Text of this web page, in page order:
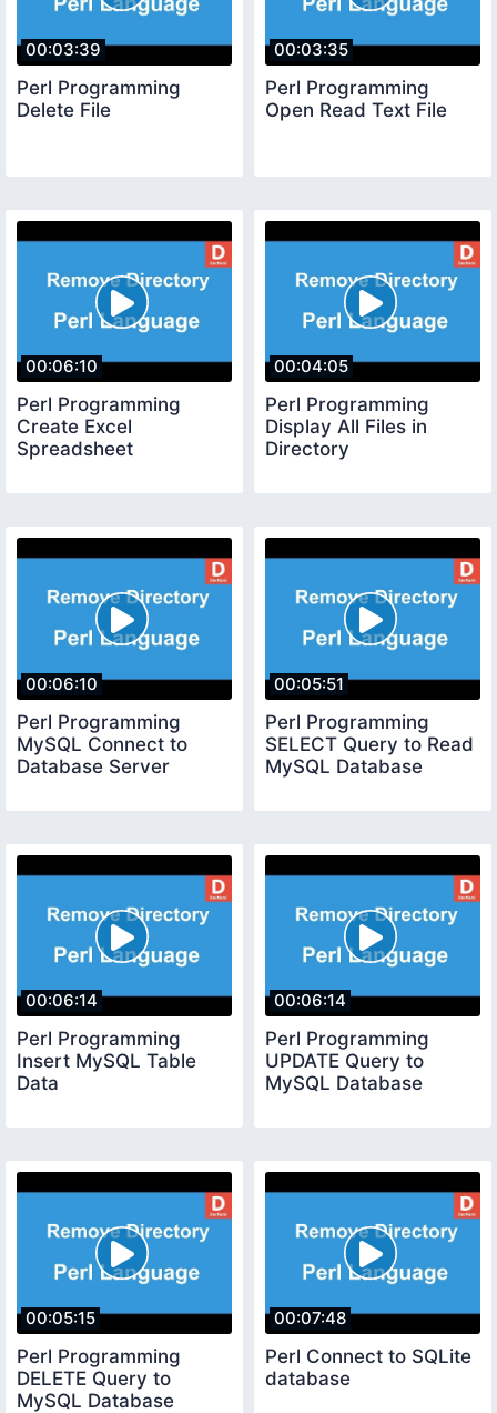
00:03:39
Perl Programming
Delete File
00:03:35
Perl Programming
Open Read Text File
00:06:10
Perl Programming
Create Excel
Spreadsheet
00:04:05
Perl Programming
Display All Files in
Directory
00:06:10
Perl Programming
MySQL Connect to
Database Server
00:05:51
Perl Programming
SELECT Query to Read
MySQL Database
00:06:14
Perl Programming
Insert MySQL Table
Data
00:06:14
Perl Programming
UPDATE Query to
MySQL Database
00:05:15
Perl Programming
DELETE Query to
MySQL Database
00:07:48
Perl Connect to SQLite
database